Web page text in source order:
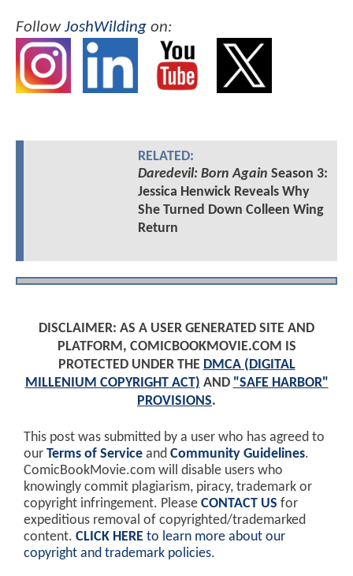
FollowJoshWilding on:
RELATED:
Daredevil: Born Again Season 3:
Jessica Henwick Reveals Why
She Turned Down Colleen Wing
Return
DISCLAIMER: AS A USER GENERATED SITE AND
PLATFORM, COMICBOOKMOVIE.COM IS
PROTECTED UNDER THE DMCA (DIGITAL
MILLENIUM COPYRIGHT ACT) AND "SAFE HARBOR"
PROVISIONS.
This post was submitted by a user who has agreed to
our Terms of Service and Community Guidelines.
ComicBookMovie.com will disable users who
knowingly commit plagiarism, piracy, trademark or
copyright infringement. Please CONTACT US for
expeditious removal of copyrighted/trademarked
content. CLICK HERE to learn more about our
copyright and trademark policies.